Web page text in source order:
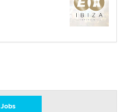
Jobs